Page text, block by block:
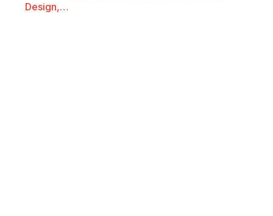
Design,…